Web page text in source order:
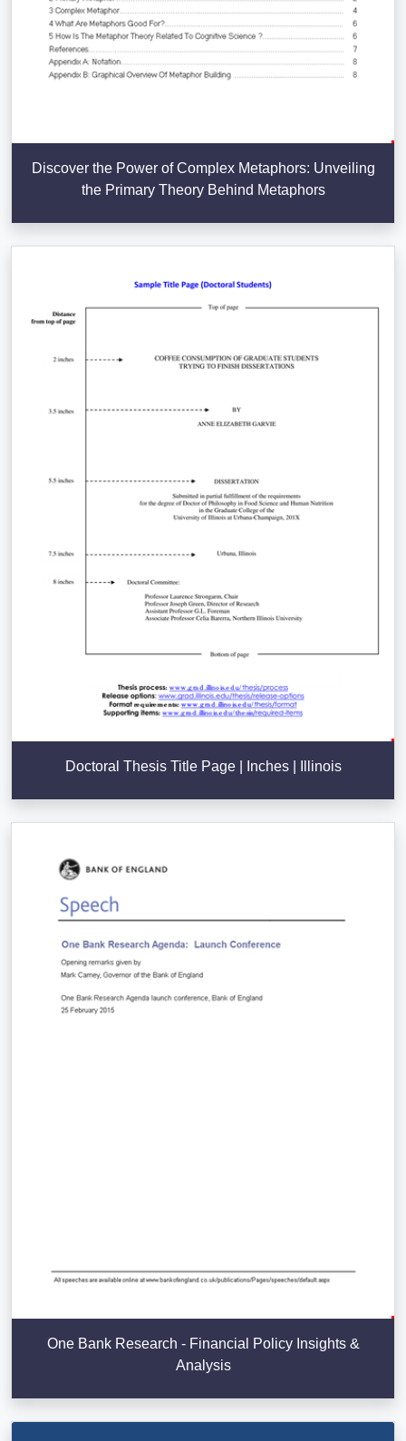
Discover the Power of Complex Metaphors: Unveiling
the Primary Theory Behind Metaphors
Doctoral Thesis Title Page | Inches | Illinois
One Bank Research - Financial Policy Insights &
Analysis